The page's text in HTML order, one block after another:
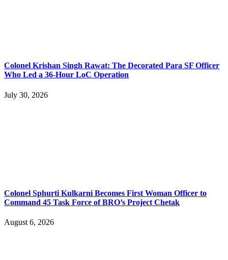
Colonel Krishan Singh Rawat: The Decorated Para SF Officer
Who Led a 36-Hour LoC Operation
July 30, 2026
Colonel Sphurti Kulkarni Becomes First Woman Officer to
Command 45 Task Force of BRO’s Project Chetak
August 6, 2026